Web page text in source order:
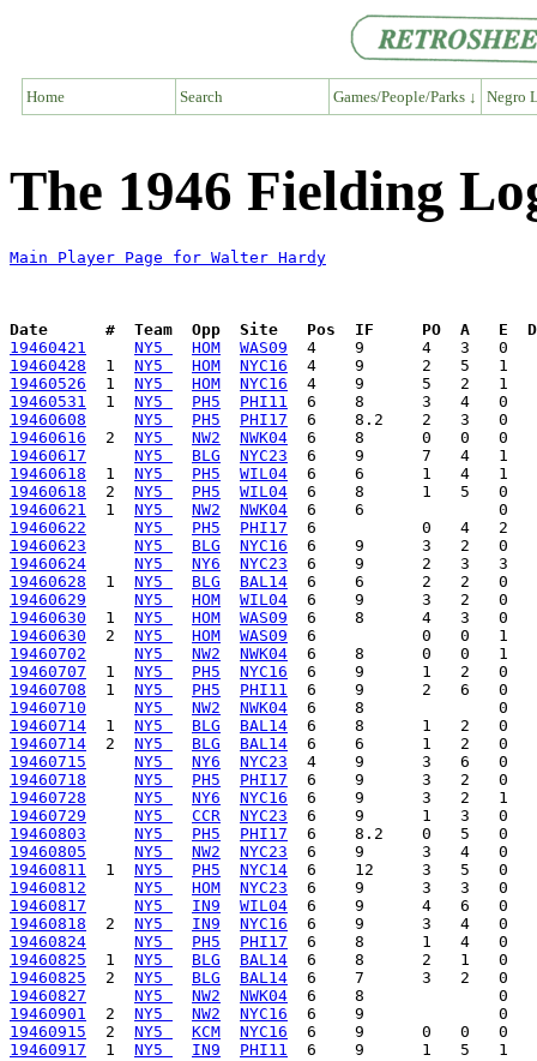
Home Search Games/People/Parks ↓ Negro
The 1946 Fielding
Main Player Page for Walter Hardy
Date      #  Team  Opp  Site   Pos  IF     PO  A   E  DP
19460421
NY5 HOM
WAS09
19460428
  1
NY5 HOM
NYC16
19460526
  1
NY5 HOM
NYC16
19460531
  1
NY5 PH5
PHI11
19460608
NY5 PH5
PHI17
19460616
  2
NY5 NW2
NWK04
19460617
NY5 BLG
NYC23
19460618
  1
NY5 PH5
WIL04
19460618
  2
NY5 PH5
WIL04
19460621
  1
NY5 NW2
NWK04
19460622
NY5 PH5
PHI17
19460623
NY5 BLG
NYC16
19460624
NY5 NY6
NYC23
19460628
  1
NY5 BLG
BAL14
19460629
NY5 HOM
WIL04
19460630
  1
NY5 HOM
WAS09
19460630
  2
NY5 HOM
WAS09
19460702
NY5 NW2
NWK04
19460707
  1
NY5 PH5
NYC16
19460708
  1
NY5 PH5
PHI11
19460710
NY5 NW2
NWK04
19460714
  1
NY5 BLG
BAL14
19460714
  2
NY5 BLG
BAL14
19460715
NY5 NY6
NYC23
19460718
NY5 PH5
PHI17
19460728
NY5 NY6
NYC16
19460729
NY5 CCR
NYC23
19460803
NY5 PH5
PHI17
19460805
NY5 NW2
NYC23
19460811
  1
NY5 PH5
NYC14
19460812
NY5 HOM
NYC23
19460817
NY5 IN9
WIL04
19460818
  2
NY5 IN9
NYC16
19460824
NY5 PH5
PHI17
19460825
  1
NY5 BLG
BAL14
19460825
  2
NY5 BLG
BAL14
19460827
NY5 NW2
NWK04
19460901
  2
NY5 NW2
NYC16
19460915
  2
NY5 KCM
NYC16
19460917
  1
NY5 IN9 PHI11